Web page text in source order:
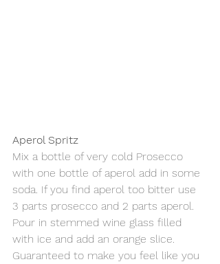
Aperol Spritz
Mix a bottle of very cold Prosecco
with one bottle of aperol add in some
soda. If you find aperol too bitter use
3 parts prosecco and 2 parts aperol.
Pour in stemmed wine glass filled
with ice and add an orange slice.
Guaranteed to make you feel like you